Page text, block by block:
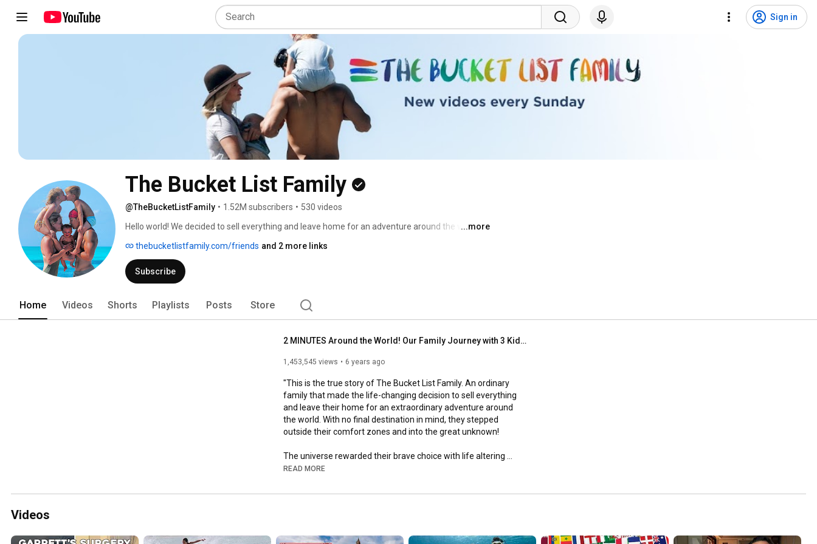
Sign in
The Bucket List Family
@TheBucketListFamily • 1.52M subscribers • 530 videos
Hello world! We decided to sell everything and leave home for an adventure around the world.
journey!
...more
thebucketlistfamily.com/friends and 2 more links
Subscribe
Home Videos Shorts Playlists Posts Store
2 MINUTES Around the World! Our Family Journey with 3 Kids. Underwater Adventures! Sharks! and More!
1,453,545 views 6 years ago
"This is the true story of The Bucket List Family. An ordinary
family that made the life-changing decision to sell everything
and leave their home for an extraordinary adventure around
the world. With no final destination in mind, they stepped
outside their comfort zones and into the great unknown!
The universe rewarded their brave choice with life altering
experiences, new friends in new places, cultural experiences
encounters like something from a fairytale.
to believe in one another, grow stronger as a family, and
READ MORE
Videos